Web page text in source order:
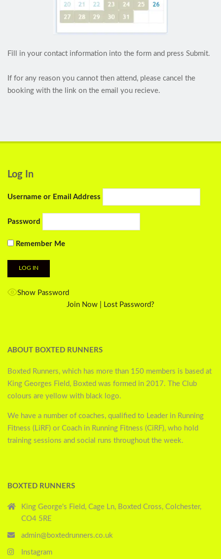
Fill in your contact information into the form and press Submit.
If for any reason you cannot then attend, please cancel the
booking with the link on the email you recieve.
Log In
Username or Email Address
Password
Remember Me
Show Password
Join Now
Lost Password?
ABOUT BOXTED RUNNERS
Boxted Runners, which has more than 150 members is based at
King Georges Field, Boxted was formed in 2017. The Club
colours are yellow with black logo.
We have a number of coaches, qualified to Leader in Running
Fitness (LiRF) or Coach in Running Fitness (CiRF), who hold
training sessions and social runs throughout the week.
BOXTED RUNNERS
King George's Field, Cage Ln, Boxted Cross, Colchester,
CO4 5RE
admin@boxtedrunners.co.uk
Instagram